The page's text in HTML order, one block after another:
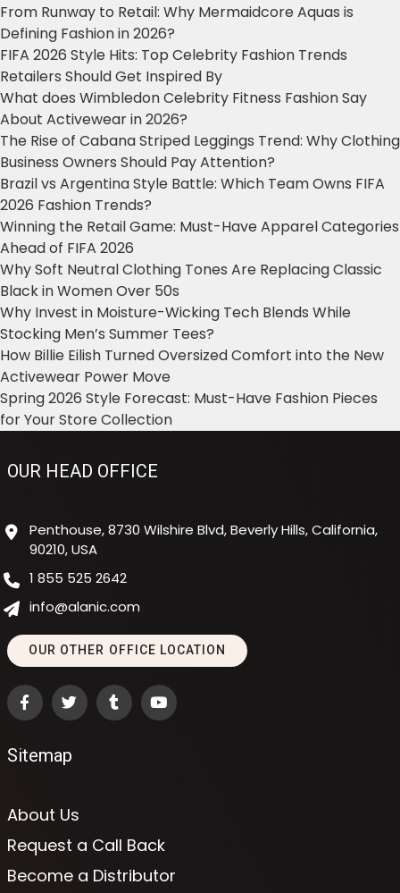
From Runway to Retail: Why Mermaidcore Aquas is
Defining Fashion in 2026?
FIFA 2026 Style Hits: Top Celebrity Fashion Trends
Retailers Should Get Inspired By
What does Wimbledon Celebrity Fitness Fashion Say
About Activewear in 2026?
The Rise of Cabana Striped Leggings Trend: Why Clothing
Business Owners Should Pay Attention?
Brazil vs Argentina Style Battle: Which Team Owns FIFA
2026 Fashion Trends?
Winning the Retail Game: Must-Have Apparel Categories
Ahead of FIFA 2026
Why Soft Neutral Clothing Tones Are Replacing Classic
Black in Women Over 50s
Why Invest in Moisture-Wicking Tech Blends While
Stocking Men’s Summer Tees?
How Billie Eilish Turned Oversized Comfort into the New
Activewear Power Move
Spring 2026 Style Forecast: Must-Have Fashion Pieces
for Your Store Collection
OUR HEAD OFFICE
Penthouse, 8730 Wilshire Blvd, Beverly Hills, California,
90210, USA
1 855 525 2642
info@alanic.com
OUR OTHER OFFICE LOCATION
Sitemap
About Us
Request a Call Back
Become a Distributor